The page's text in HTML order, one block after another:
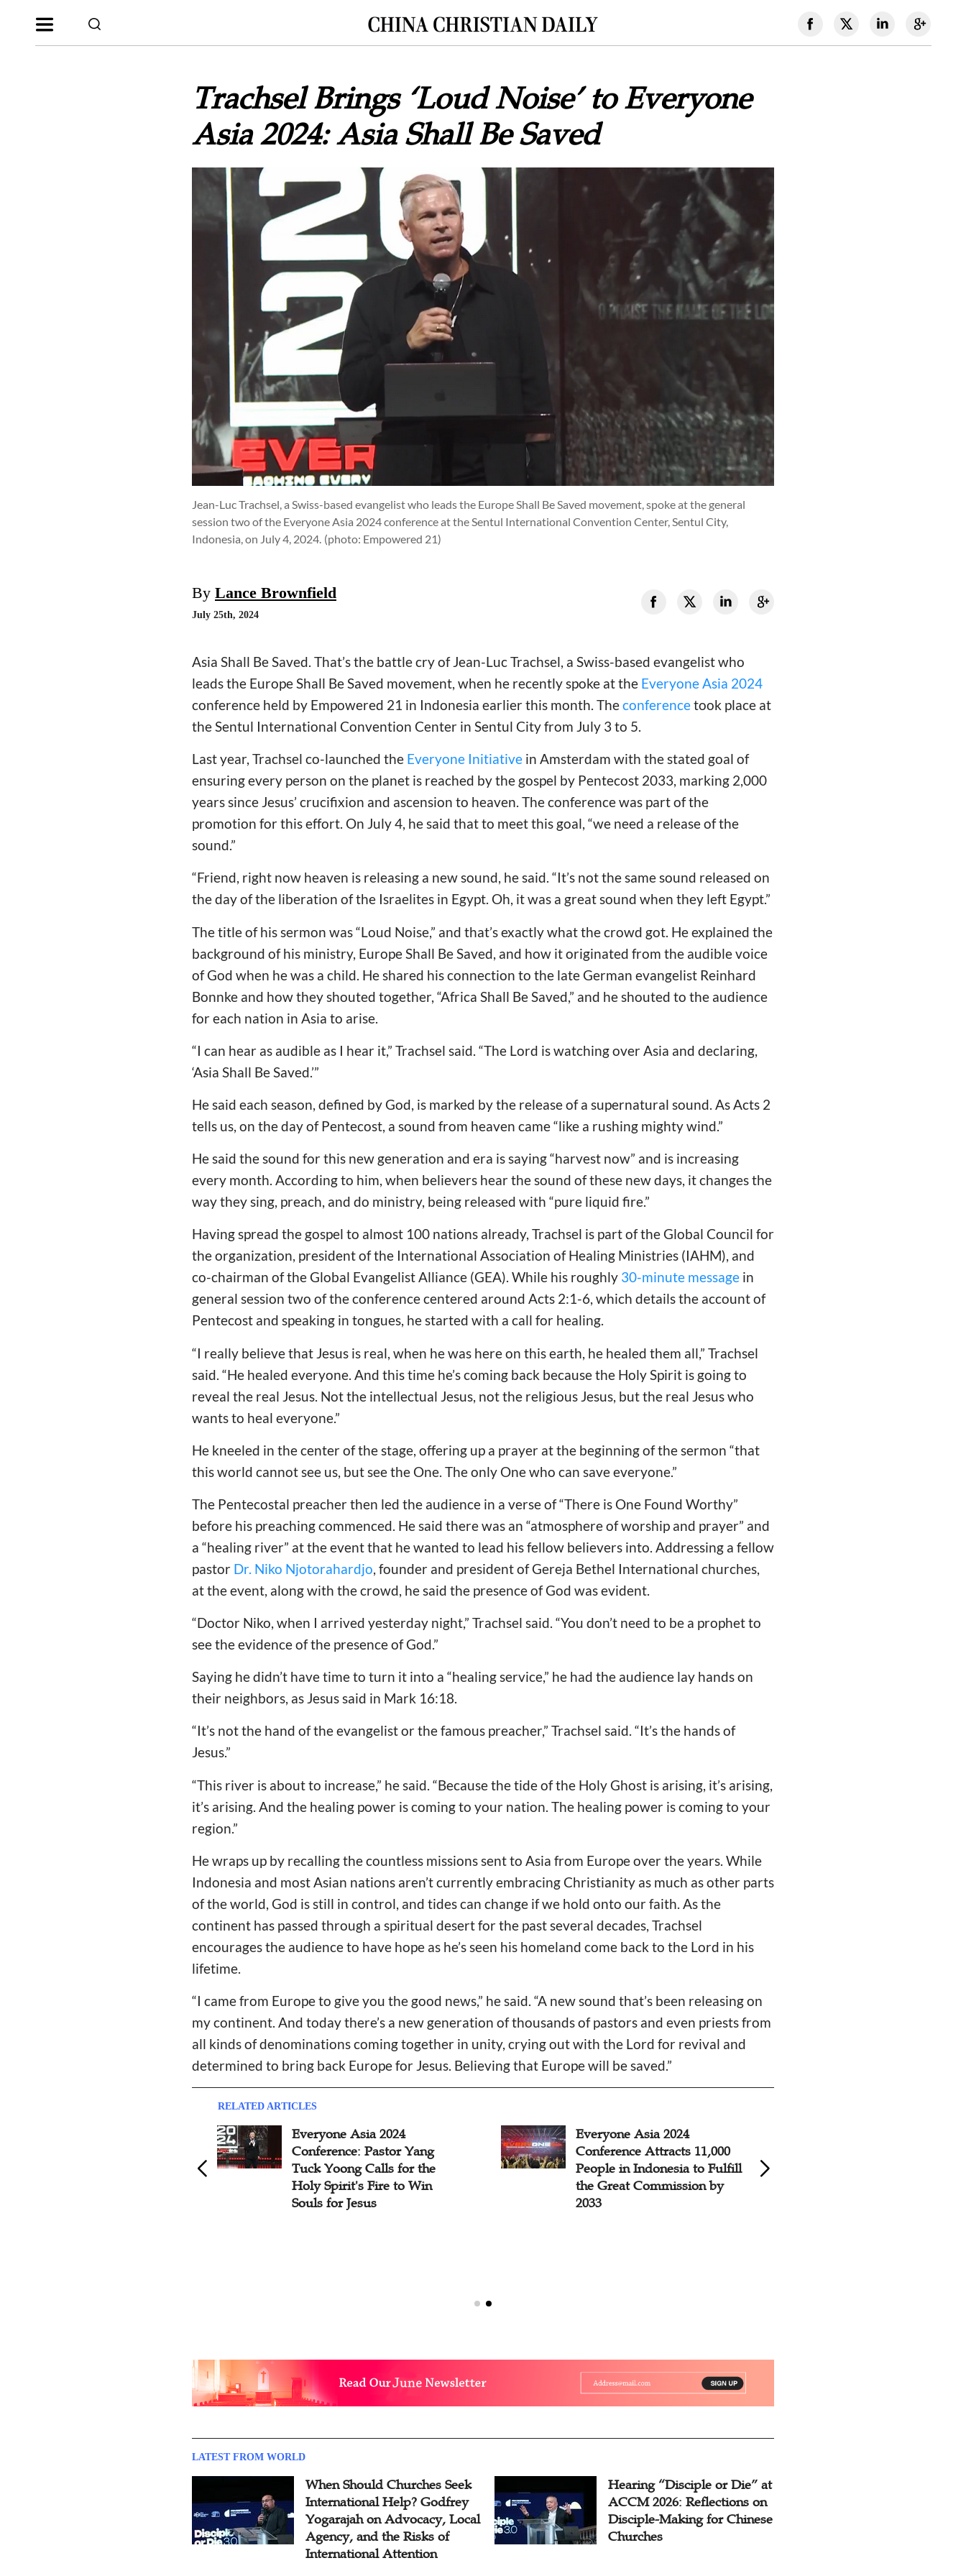
Trachsel Brings ‘Loud Noise’ to Everyone
Asia 2024: Asia Shall Be Saved
Jean-Luc Trachsel, a Swiss-based evangelist who leads the Europe Shall Be Saved movement, spoke at the general
session two of the Everyone Asia 2024 conference at the Sentul International Convention Center, Sentul City,
Indonesia, on July 4, 2024. (photo: Empowered 21)
By Lance Brownfield
July 25th, 2024
Asia Shall Be Saved. That’s the battle cry of Jean-Luc Trachsel, a Swiss-based evangelist who
leads the Europe Shall Be Saved movement, when he recently spoke at the Everyone Asia 2024
conference held by Empowered 21 in Indonesia earlier this month. Theconferencetook place at
the Sentul International Convention Center in Sentul City from July 3 to 5.
Last year, Trachsel co-launched the Everyone Initiative in Amsterdam with the stated goal of
ensuring every person on the planet is reached by the gospel by Pentecost 2033, marking 2,000
years since Jesus’ crucifixion and ascension to heaven. The conference was part of the
promotion for this effort. On July 4, he said that to meet this goal, “we need a release of the
sound.”
“Friend, right now heaven is releasing a new sound, he said. “It’s not the same sound released on
the day of the liberation of the Israelites in Egypt. Oh, it was a great sound when they left Egypt.”
The title of his sermon was “Loud Noise,” and that’s exactly what the crowd got. He explained the
background of his ministry, Europe Shall Be Saved, and how it originated from the audible voice
of God when he was a child. He shared his connection to the late German evangelist Reinhard
Bonnke and how they shouted together, “Africa Shall Be Saved,” and he shouted to the audience
for each nation in Asia to arise.
“I can hear as audible as I hear it,” Trachsel said. “The Lord is watching over Asia and declaring,
‘Asia Shall Be Saved.’”
He said each season, defined by God, is marked by the release of a supernatural sound. As Acts 2
tells us, on the day of Pentecost, a sound from heaven came “like a rushing mighty wind.”
He said the sound for this new generation and era is saying “harvest now” and is increasing
every month. According to him, when believers hear the sound of these new days, it changes the
way they sing, preach, and do ministry, being released with “pure liquid fire.”
Having spread the gospel to almost 100 nations already, Trachsel is part of the Global Council for
the organization, president of the International Association of Healing Ministries (IAHM), and
co-chairman of the Global Evangelist Alliance (GEA). While his roughly 30-minute message in
general session two of the conference centered around Acts 2:1-6, which details the account of
Pentecost and speaking in tongues, he started with a call for healing.
“I really believe that Jesus is real, when he was here on this earth, he healed them all,” Trachsel
said. “He healed everyone. And this time he’s coming back because the Holy Spirit is going to
reveal the real Jesus. Not the intellectual Jesus, not the religious Jesus, but the real Jesus who
wants to heal everyone.”
He kneeled in the center of the stage, offering up a prayer at the beginning of the sermon “that
this world cannot see us, but see the One. The only One who can save everyone.”
The Pentecostal preacher then led the audience in a verse of “There is One Found Worthy”
before his preaching commenced. He said there was an “atmosphere of worship and prayer” and
a “healing river” at the event that he wanted to lead his fellow believers into. Addressing a fellow
pastor Dr. Niko Njotorahardjo, founder and president of Gereja Bethel International churches,
at the event, along with the crowd, he said the presence of God was evident.
“Doctor Niko, when I arrived yesterday night,” Trachsel said. “You don’t need to be a prophet to
see the evidence of the presence of God.”
Saying he didn’t have time to turn it into a “healing service,” he had the audience lay hands on
their neighbors, as Jesus said in Mark 16:18.
“It’s not the hand of the evangelist or the famous preacher,” Trachsel said. “It’s the hands of
Jesus.”
“This river is about to increase,” he said. “Because the tide of the Holy Ghost is arising, it’s arising,
it’s arising. And the healing power is coming to your nation. The healing power is coming to your
region.”
He wraps up by recalling the countless missions sent to Asia from Europe over the years. While
Indonesia and most Asian nations aren’t currently embracing Christianity as much as other parts
of the world, God is still in control, and tides can change if we hold onto our faith. As the
continent has passed through a spiritual desert for the past several decades, Trachsel
encourages the audience to have hope as he’s seen his homeland come back to the Lord in his
lifetime.
“I came from Europe to give you the good news,” he said. “A new sound that’s been releasing on
my continent. And today there’s a new generation of thousands of pastors and even priests from
all kinds of denominations coming together in unity, crying out with the Lord for revival and
determined to bring back Europe for Jesus. Believing that Europe will be saved.”
RELATED ARTICLES
Everyone Asia 2024
Conference: Pastor Yang
Tuck Yoong Calls for the
Holy Spirit's Fire to Win
Souls for Jesus
Everyone Asia 2024
Conference Attracts 11,000
People in Indonesia to Fulfill
the Great Commission by
2033
LATEST FROM WORLD
When Should Churches Seek
International Help? Godfrey
Yogarajah on Advocacy, Local
Agency, and the Risks of
International Attention
Hearing “Disciple or Die” at
ACCM 2026: Reflections on
Disciple-Making for Chinese
Churches